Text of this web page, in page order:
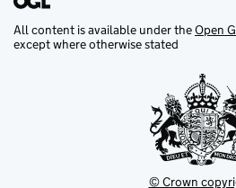
All content is available under theOpen
except where otherwise stated
© Crown